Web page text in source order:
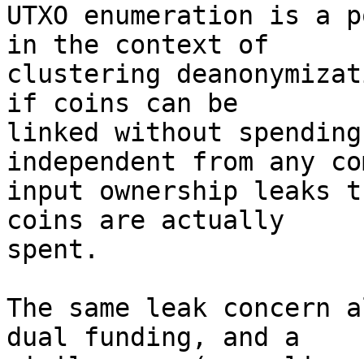
UTXO enumeration is
in the context of
clustering
if coins can be
linked without
independent from any
input ownership leaks
coins are actually
spent.
The same leak
dual funding, and a